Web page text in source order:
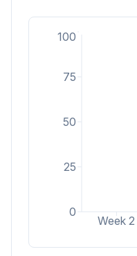
Week 2
0
25
50
75
100